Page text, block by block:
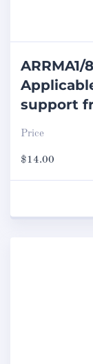
ARRMA1/
support
Price
$14.00